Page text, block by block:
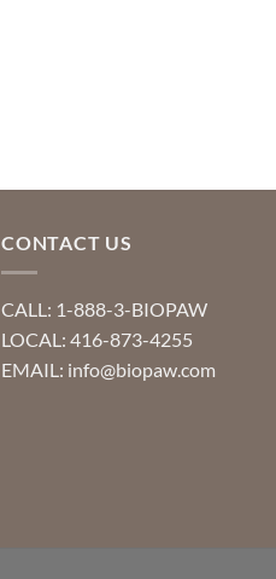
CONTACT US
CALL: 1-888-3-BIOPAW
LOCAL: 416-873-4255
EMAIL: info@biopaw.com